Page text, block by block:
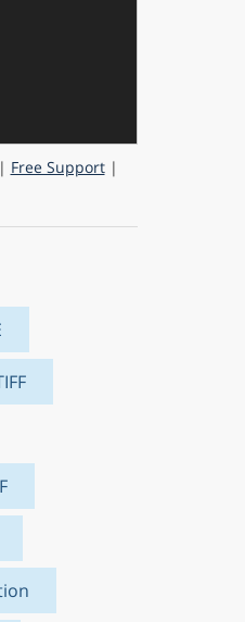
Free Support|